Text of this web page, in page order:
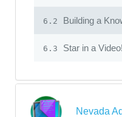
6.2 Building a
6.3 Star in a Video!
Nevada